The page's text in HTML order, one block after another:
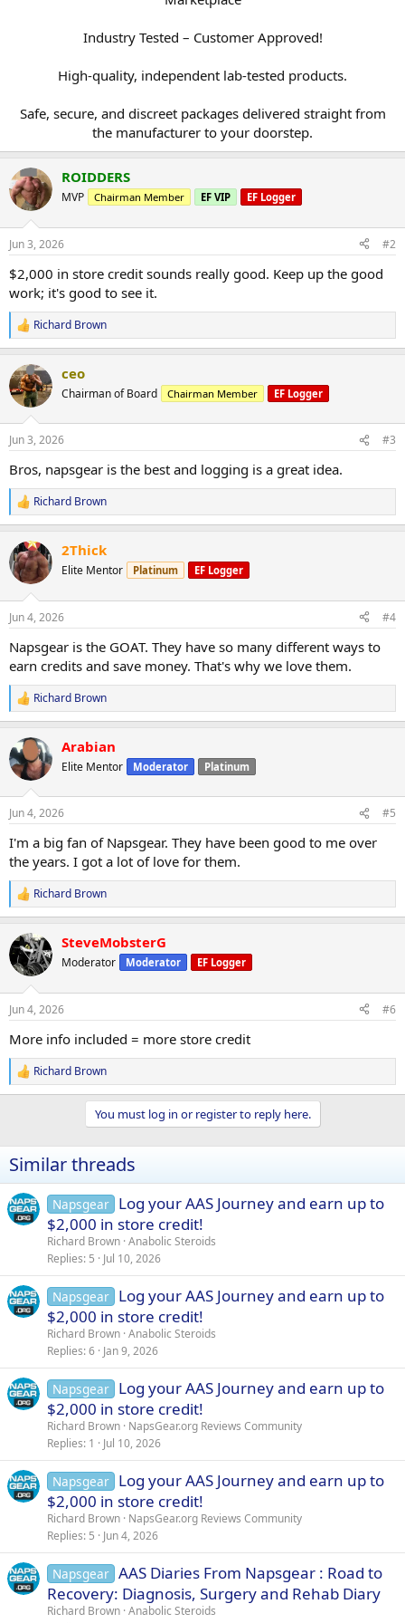
Industry Tested – Customer Approved!
High-quality, independent lab-tested products.
Safe, secure, and discreet packages delivered straight from
the manufacturer to your doorstep.​
ROIDDERS
MVP Chairman Member EF VIP EF Logger
Jun 3, 2026 #2
$2,000 in store credit sounds really good. Keep up the good
work; it's good to see it.
R
e
c
t
i
s
Richard Brown
ceo
Chairman of Board Chairman Member EF Logger
Jun 3, 2026 #3
Bros, napsgear is the best and logging is a great idea.
R
e
c
t
i
s
Richard Brown
2Thick
Elite Mentor Platinum EF Logger
Jun 4, 2026 #4
Napsgear is the GOAT. They have so many different ways to
earn credits and save money. That's why we love them.
R
e
c
t
i
s
Richard Brown
Arabian
Elite Mentor Moderator Platinum
Jun 4, 2026 #5
I'm a big fan of Napsgear. They have been good to me over
the years. I got a lot of love for them.
R
e
c
t
i
s
Richard Brown
SteveMobsterG
Moderator Moderator EF Logger
Jun 4, 2026 #6
More info included = more store credit
R
e
i
o
s
:
Richard Brown
You must log in or register to reply here.
Similar threads
Napsgear Log your AAS Journey and earn up to
$2,000 in store credit!
Richard Brown Anabolic Steroids
Replies 5 Jul 10, 2026
Napsgear Log your AAS Journey and earn up to
$2,000 in store credit!
Richard Brown Anabolic Steroids
Replies 6 Jan 9, 2026
Napsgear Log your AAS Journey and earn up to
$2,000 in store credit!
Richard Brown NapsGear.org Reviews Community
Replies 1 Jul 10, 2026
Napsgear Log your AAS Journey and earn up to
$2,000 in store credit!
Richard Brown NapsGear.org Reviews Community
Replies 5 Jun 4, 2026
Napsgear AAS Diaries From Napsgear : Road to
Recovery: Diagnosis, Surgery and Rehab Diary
Richard Brown Anabolic Steroids